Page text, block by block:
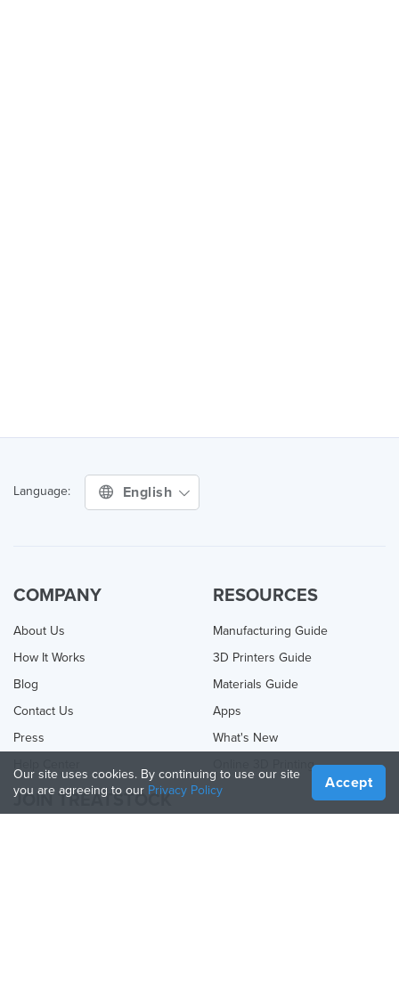
Language: English
COMPANY
About Us
How It Works
Blog
Contact Us
Press
RESOURCES
Manufacturing Guide
3D Printers Guide
Materials Guide
Apps
What's New
Online 3D Printing
JOIN TREATSTOCK
Our site uses cookies. By continuing to use our site
you are agreeing to our Privacy Policy Accept